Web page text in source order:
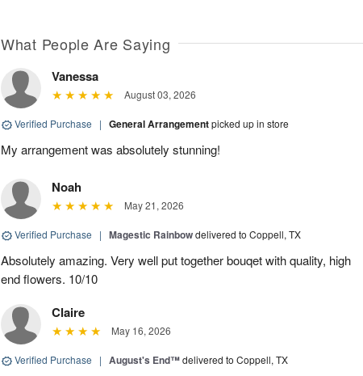
What People Are Saying
Vanessa
August 03, 2026
Verified Purchase | General Arrangementpicked up in store
My arrangement was absolutely stunning!
Noah
May 21, 2026
Verified Purchase | Magestic Rainbowdelivered to Coppell, TX
Absolutely amazing. Very well put together bouqet with quality, high
end flowers. 10/10
Claire
May 16, 2026
Verified Purchase | August's End™delivered to Coppell, TX